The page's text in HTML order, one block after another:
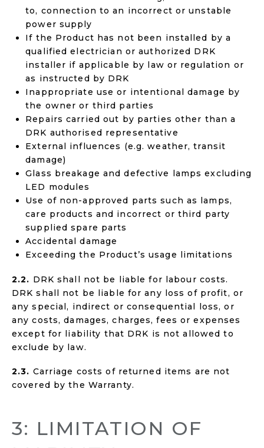
to, connection to an incorrect or unstable
power supply
If the Product has not been installed by a
qualified electrician or authorized DRK
installer if applicable by law or regulation or
as instructed by DRK
Inappropriate use or intentional damage by
the owner or third parties
Repairs carried out by parties other than a
DRK authorised representative
External influences (e.g. weather, transit
damage)
Glass breakage and defective lamps excluding
LED modules
Use of non-approved parts such as lamps,
care products and incorrect or third party
supplied spare parts
Accidental damage
Exceeding the Product’s usage limitations
2.2. DRK shall not be liable for labour costs.
DRK shall not be liable for any loss of profit, or
any special, indirect or consequential loss, or
any costs, damages, charges, fees or expenses
except for liability that DRK is not allowed to
exclude by law.
2.3. Carriage costs of returned items are not
covered by the Warranty.
3: LIMITATION OF